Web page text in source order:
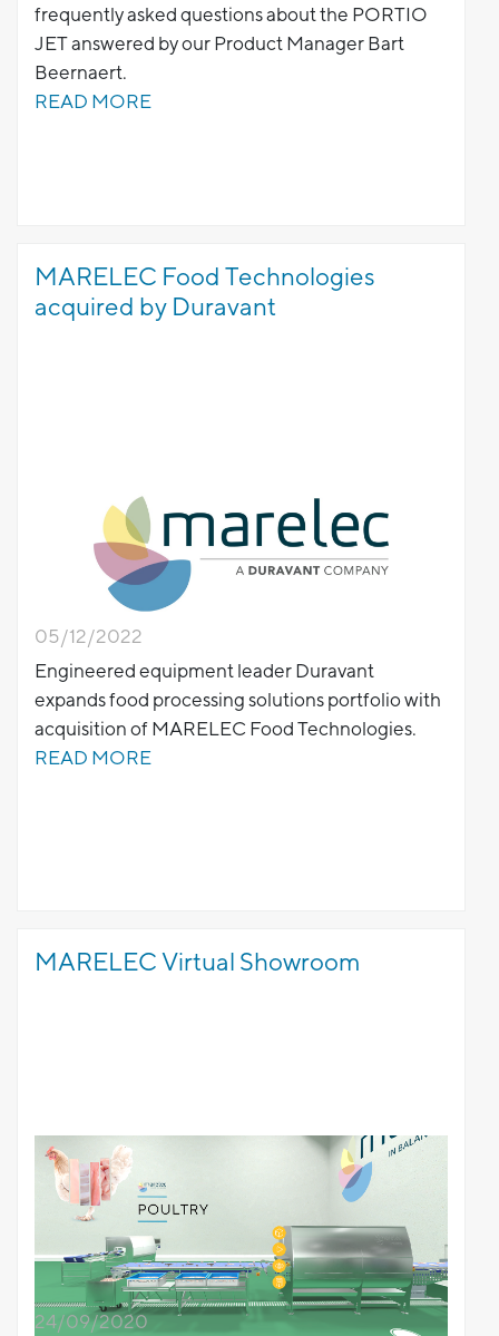
frequently asked questions about the PORTIO
JET answered by our Product Manager Bart
Beernaert.
READ MORE
MARELEC Food Technologies
acquired by Duravant
05/12/2022
Engineered equipment leader Duravant
expands food processing solutions portfolio with
acquisition of MARELEC Food Technologies.
READ MORE
MARELEC Virtual Showroom
24/09/2020